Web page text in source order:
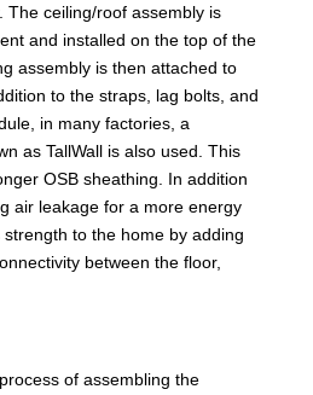
The ceiling/roof assembly is
and installed on the top of the
assembly is then attached to
to the straps, lag bolts, and
in many factories, a
as TallWall is also used. This
OSB sheathing. In addition
air leakage for a more energy
to the home by adding
between the floor,
of assembling the